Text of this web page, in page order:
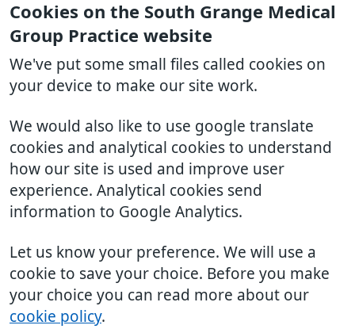
Cookies on the South Grange Medical
Group Practice website
We've put some small files called cookies on
your device to make our site work.
We would also like to use google translate
cookies and analytical cookies to understand
how our site is used and improve user
experience. Analytical cookies send
information to Google Analytics.
Let us know your preference. We will use a
cookie to save your choice. Before you make
your choice you can read more about our
cookie policy.